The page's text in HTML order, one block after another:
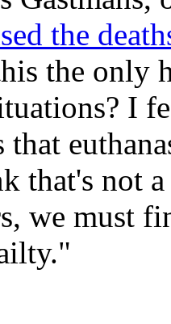
the
the only
I
that
that's not
we must